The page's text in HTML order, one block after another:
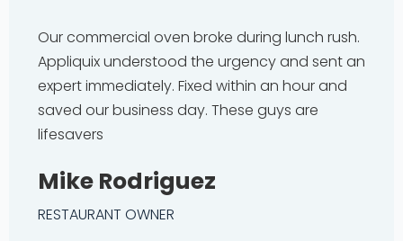
Our commercial oven broke during lunch rush.
Appliquix understood the urgency and sent an
expert immediately. Fixed within an hour and
saved our business day. These guys are
lifesavers
Mike Rodriguez
RESTAURANT OWNER